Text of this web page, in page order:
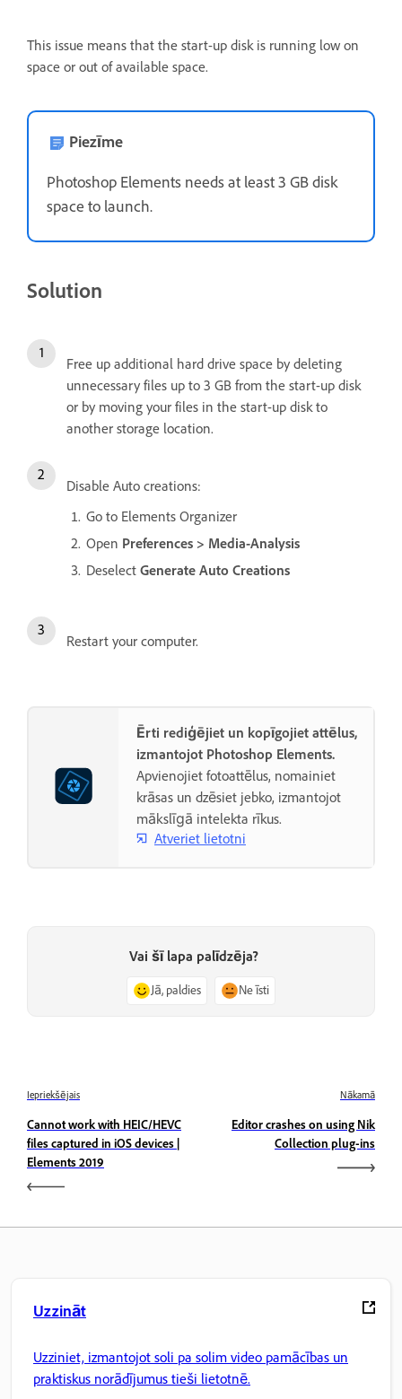
This issue means that the start-up disk is running low on
space or out of available space.
Piezīme
Photoshop Elements needs at least 3 GB disk
space to launch.
Solution
Free up additional hard drive space by deleting
unnecessary files up to 3 GB from the start-up disk
or by moving your files in the start-up disk to
another storage location.
Disable Auto creations:
Go to Elements Organizer
Open Preferences > Media-Analysis
Deselect Generate Auto Creations
Restart your computer.
Ērti rediģējiet un kopīgojiet attēlus,
izmantojot Photoshop Elements.
Apvienojiet fotoattēlus, nomainiet
krāsas un dzēsiet jebko, izmantojot
mākslīgā intelekta rīkus.
Atveriet lietotni
Vai šī lapa palīdzēja?
Jā, paldies Ne īsti
Iepriekšējais
Cannot work with HEIC/HEVC
files captured in iOS devices |
Elements 2019
Nākamā
Editor crashes on using Nik
Collection plug-ins
Uzzināt
Uzziniet, izmantojot soli pa solim video pamācības un
praktiskus norādījumus tieši lietotnē.